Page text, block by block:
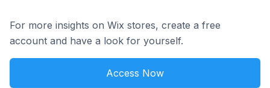
For more insights on Wix stores, create a free
account and have a look for yourself.
Access Now